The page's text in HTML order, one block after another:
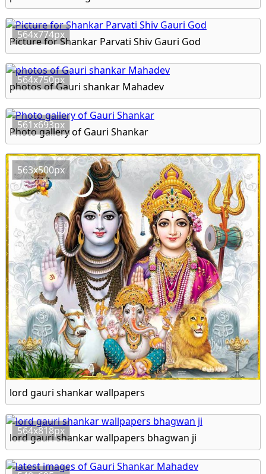
564x774px
Picture for Shankar Parvati Shiv Gauri God
564x750px
photos of Gauri shankar Mahadev
561x693px
Photo gallery of Gauri Shankar
563x500px
lord gauri shankar wallpapers
564x818px
lord gauri shankar wallpapers bhagwan ji